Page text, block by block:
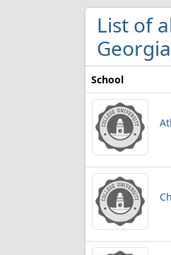
List of
Georgia
School